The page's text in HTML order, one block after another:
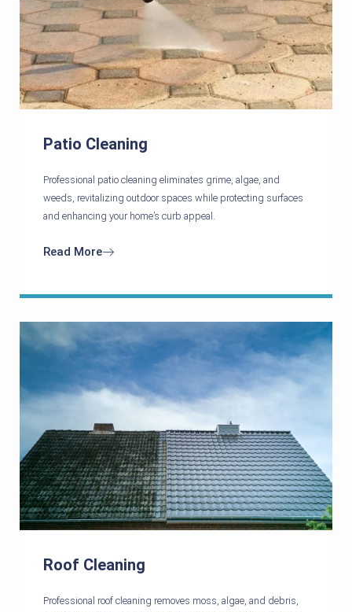
Patio Cleaning
Professional patio cleaning eliminates grime, algae, and
weeds, revitalizing outdoor spaces while protecting surfaces
and enhancing your home’s curb appeal.
Read More
Roof Cleaning
Professional roof cleaning removes moss, algae, and debris,